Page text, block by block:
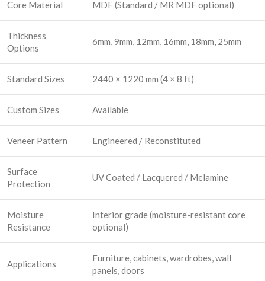
Core Material MDF (Standard / MR MDF optional)
Thickness
Options
6mm, 9mm, 12mm, 16mm, 18mm, 25mm
Standard Sizes 2440 × 1220 mm (4 × 8 ft)
Custom Sizes Available
Veneer Pattern Engineered / Reconstituted
Surface
Protection
UV Coated / Lacquered / Melamine
Moisture
Resistance
Interior grade (moisture-resistant core
optional)
Applications
Furniture, cabinets, wardrobes, wall
panels, doors